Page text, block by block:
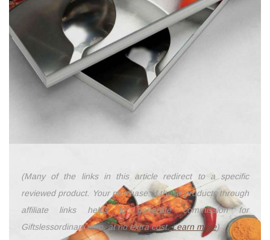
(Many of the links in this article redirect to a specific
reviewed product. Your purchase of these products through
affiliate links helps to generate commission for
Giftslessordinary.com, at no extra cost.Learn more)